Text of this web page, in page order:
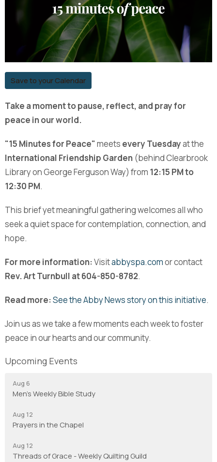
Save to your Calendar
Take a moment to pause, reflect, and pray for
peace in our world.
"15 Minutes for Peace"meets every Tuesdayat the
International Friendship Garden (behind Clearbrook
Library on George Ferguson Way) from 12:15 PM to
12:30 PM.
This brief yet meaningful gathering welcomes all who
seek a quiet space for contemplation, connection, and
hope.
For more information:Visitabbyspa.comor contact
Rev. Art Turnbull at 604-850-8782.
Read more:See the Abby News story on this initiative.
Join us as we take a few moments each week to foster
peace in our hearts and our community.
Upcoming Events
Aug 6
Men's Weekly Bible Study
Aug 12
Prayers in the Chapel
Aug 12
Threads of Grace - Weekly Quilting Guild